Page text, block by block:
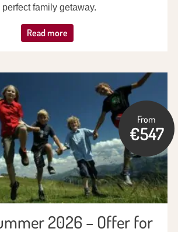
family getaway.
Read more
2026 – Offer for
From
€547